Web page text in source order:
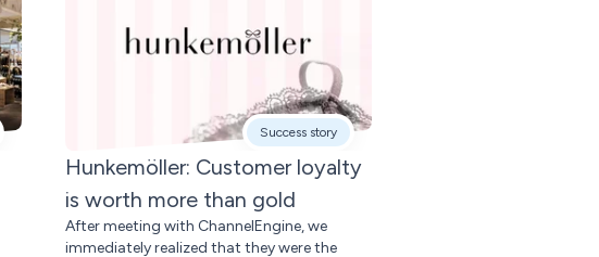
Success story
Hunkemöller: Customer loyalty
is worth more than gold
After meeting with ChannelEngine, we
immediately realized that they were the